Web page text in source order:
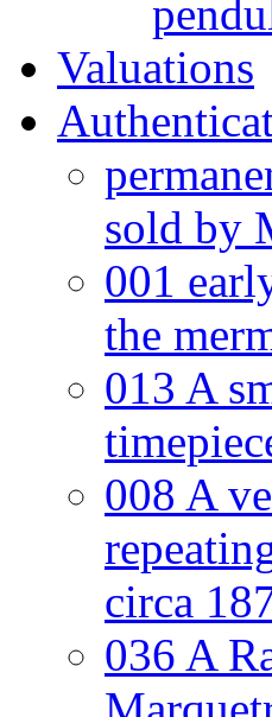
Valuations
sold by
001
the
013 A
008 A
circa
036 A